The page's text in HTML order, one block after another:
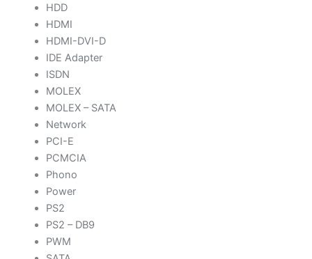
HDD
HDMI
HDMI-DVI-D
IDE Adapter
ISDN
MOLEX
MOLEX – SATA
Network
PCI-E
PCMCIA
Phono
Power
PS2
PS2 – DB9
PWM